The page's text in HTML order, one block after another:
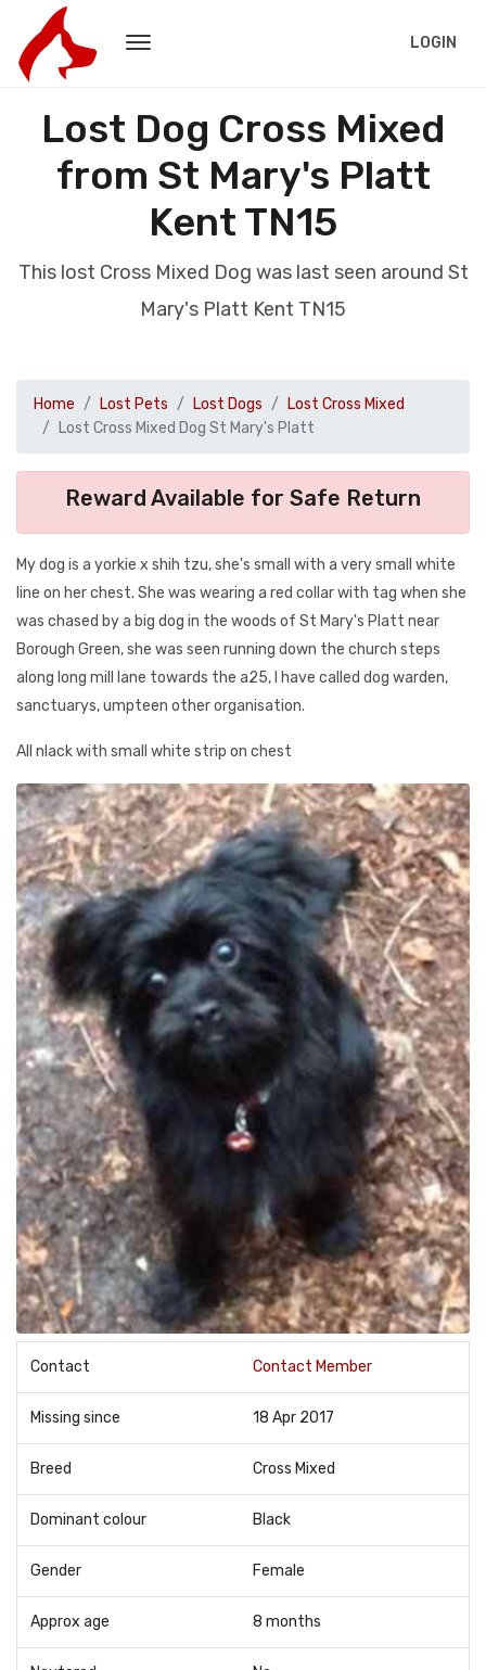
LOGIN
Lost Dog Cross Mixed
from St Mary's Platt
Kent TN15
This lost Cross Mixed Dog was last seen around St
Mary's Platt Kent TN15
Home Lost Pets Lost Dogs
Lost Cross Mixed
Lost Cross Mixed Dog St Mary's Platt
Reward Available for Safe Return
My dog is a yorkie x shih tzu, she's small with a very small white
line on her chest. She was wearing a red collar with tag when she
was chased by a big dog in the woods of St Mary's Platt near
Borough Green, she was seen running down the church steps
along long mill lane towards the a25, I have called dog warden,
sanctuarys, umpteen other organisation.
All nlack with small white strip on chest
Contact Contact Member
Missing since 18 Apr 2017
Breed Cross Mixed
Dominant colour Black
Gender Female
Approx age 8 months